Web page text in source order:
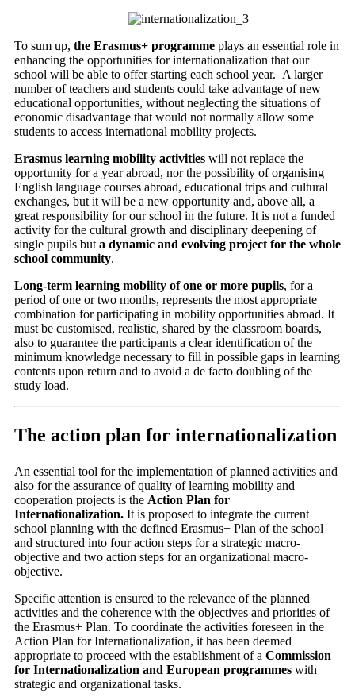
To sum up, the Erasmus+ programme plays an essential role in
enhancing the opportunities for internationalization that our
school will be able to offer starting each school year. A larger
number of teachers and students could take advantage of new
educational opportunities, without neglecting the situations of
economic disadvantage that would not normally allow some
students to access international mobility projects.
Erasmus learning mobility activities will not replace the
opportunity for a year abroad, nor the possibility of organising
English language courses abroad, educational trips and cultural
exchanges, but it will be a new opportunity and, above all, a
great responsibility for our school in the future. It is not a funded
activity for the cultural growth and disciplinary deepening of
single pupils but a dynamic and evolving project for the whole
school community.
Long-term learning mobility of one or more pupils, for a
period of one or two months, represents the most appropriate
combination for participating in mobility opportunities abroad. It
must be customised, realistic, shared by the classroom boards,
also to guarantee the participants a clear identification of the
minimum knowledge necessary to fill in possible gaps in learning
contents upon return and to avoid a de facto doubling of the
study load.
The action plan for internationalization
An essential tool for the implementation of planned activities and
also for the assurance of quality of learning mobility and
cooperation projects is the Action Plan for
Internationalization. It is proposed to integrate the current
school planning with the defined Erasmus+ Plan of the school
and structured into four action steps for a strategic macro-
objective and two action steps for an organizational macro-
objective.
Specific attention is ensured to the relevance of the planned
activities and the coherence with the objectives and priorities of
the Erasmus+ Plan. To coordinate the activities foreseen in the
Action Plan for Internationalization, it has been deemed
appropriate to proceed with the establishment of a Commission
for Internationalization and European programmes with
strategic and organizational tasks.